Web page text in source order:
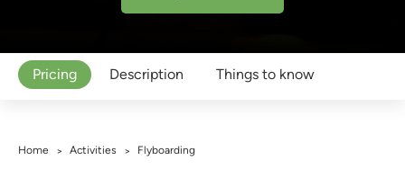
Pricing Description Things to know
Home > Activities > Flyboarding